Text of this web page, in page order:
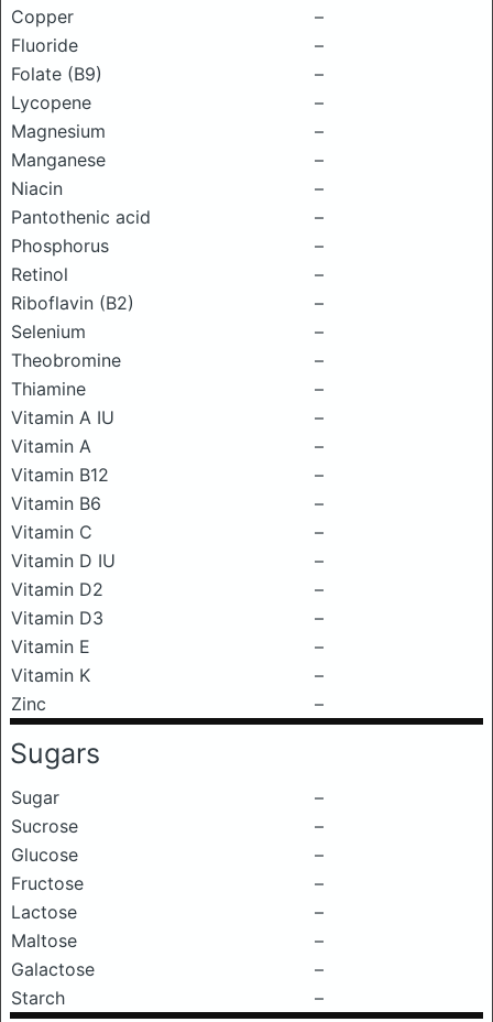
Copper
–
Fluoride
–
Folate (B9)
–
Lycopene
–
Magnesium
–
Manganese
–
Niacin
–
Pantothenic acid
–
Phosphorus
–
Retinol
–
Riboflavin (B2)
–
Selenium
–
Theobromine
–
Thiamine
–
Vitamin A IU
–
Vitamin A
–
Vitamin B12
–
Vitamin B6
–
Vitamin C
–
Vitamin D IU
–
Vitamin D2
–
Vitamin D3
–
Vitamin E
–
Vitamin K
–
Zinc
–
Sugars
Sugar
–
Sucrose
–
Glucose
–
Fructose
–
Lactose
–
Maltose
–
Galactose
–
Starch
–